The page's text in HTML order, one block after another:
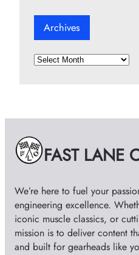
Archives
A
e
s FAST LANE
We’re here to fuel your
engineering excellence.
iconic muscle classics, or
mission is to deliver content
and built for gearheads like